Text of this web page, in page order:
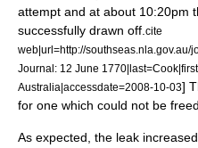
attempt and at about 10:20pm
successfully drawn off. cite
web|url=http://
Journal: 12 June
Australia|accessdate=2008-10-03]
for one which could not be
As expected, the leak